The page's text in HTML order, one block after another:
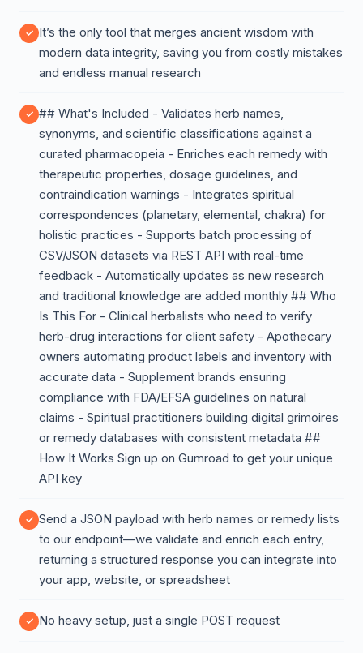
It’s the only tool that merges ancient wisdom with
modern data integrity, saving you from costly mistakes
and endless manual research
## What's Included - Validates herb names,
synonyms, and scientific classifications against a
curated pharmacopeia - Enriches each remedy with
therapeutic properties, dosage guidelines, and
contraindication warnings - Integrates spiritual
correspondences (planetary, elemental, chakra) for
holistic practices - Supports batch processing of
CSV/JSON datasets via REST API with real-time
feedback - Automatically updates as new research
and traditional knowledge are added monthly ## Who
Is This For - Clinical herbalists who need to verify
herb-drug interactions for client safety - Apothecary
owners automating product labels and inventory with
accurate data - Supplement brands ensuring
compliance with FDA/EFSA guidelines on natural
claims - Spiritual practitioners building digital grimoires
or remedy databases with consistent metadata ##
How It Works Sign up on Gumroad to get your unique
API key
Send a JSON payload with herb names or remedy lists
to our endpoint—we validate and enrich each entry,
returning a structured response you can integrate into
your app, website, or spreadsheet
No heavy setup, just a single POST request